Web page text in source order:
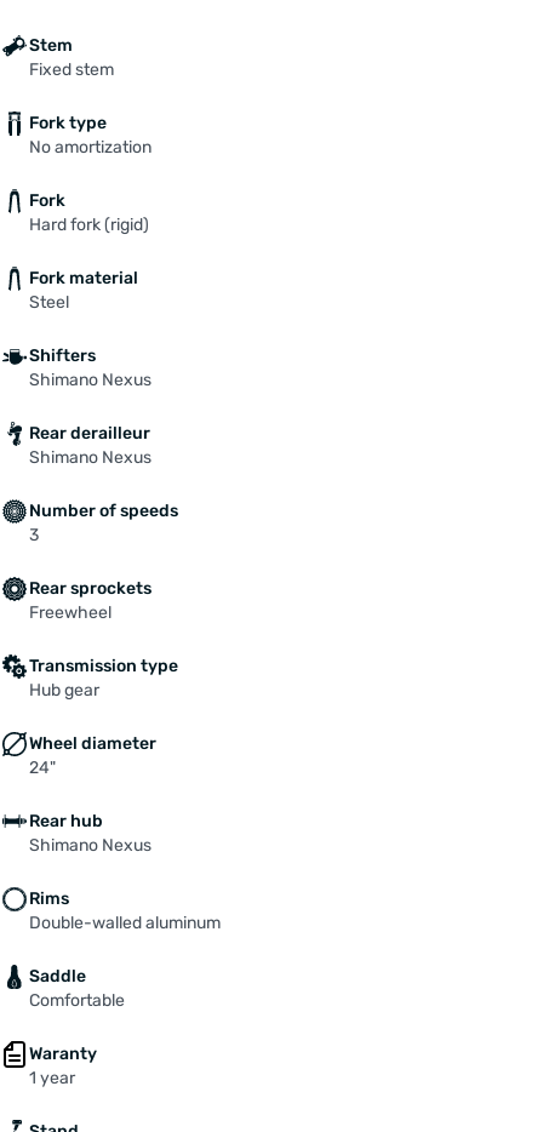
Stem
Fixed stem
Fork type
No amortization
Fork
Hard fork (rigid)
Fork material
Steel
Shifters
Shimano Nexus
Rear derailleur
Shimano Nexus
Number of speeds
3
Rear sprockets
Freewheel
Transmission type
Hub gear
Wheel diameter
24"
Rear hub
Shimano Nexus
Rims
Double-walled aluminum
Saddle
Comfortable
Waranty
1 year